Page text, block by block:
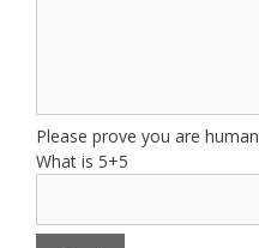
Please prove you are human
What is 5+5